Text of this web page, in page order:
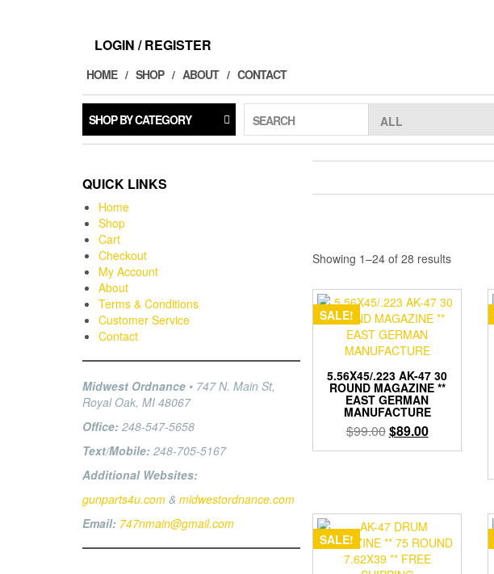
LOGIN / REGISTER
HOME SHOP ABOUT CONTACT
SHOP BY CATEGORY SEARCH
QUICK LINKS
Home
Shop
Cart
Checkout
My Account
About
Terms & Conditions
Customer Service
Contact
Midwest Ordnance • 747 N. Main St,
Royal Oak, MI 48067
Office: 248-547-5658
Text/Mobile: 248-705-5167
Additional Websites:
gunparts4u.com & midwestordnance.com
Email: 747nmain@gmail.com
Showing 1–24 of 28 results
SALE!
5.56X45/.223 AK-47 30
ROUND MAGAZINE **
EAST GERMAN
MANUFACTURE
$99.00Original
price
$89.00Current
price
SALE!